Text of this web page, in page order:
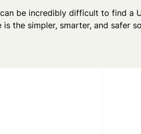
be incredibly difficult to find a
the simpler, smarter, and safer